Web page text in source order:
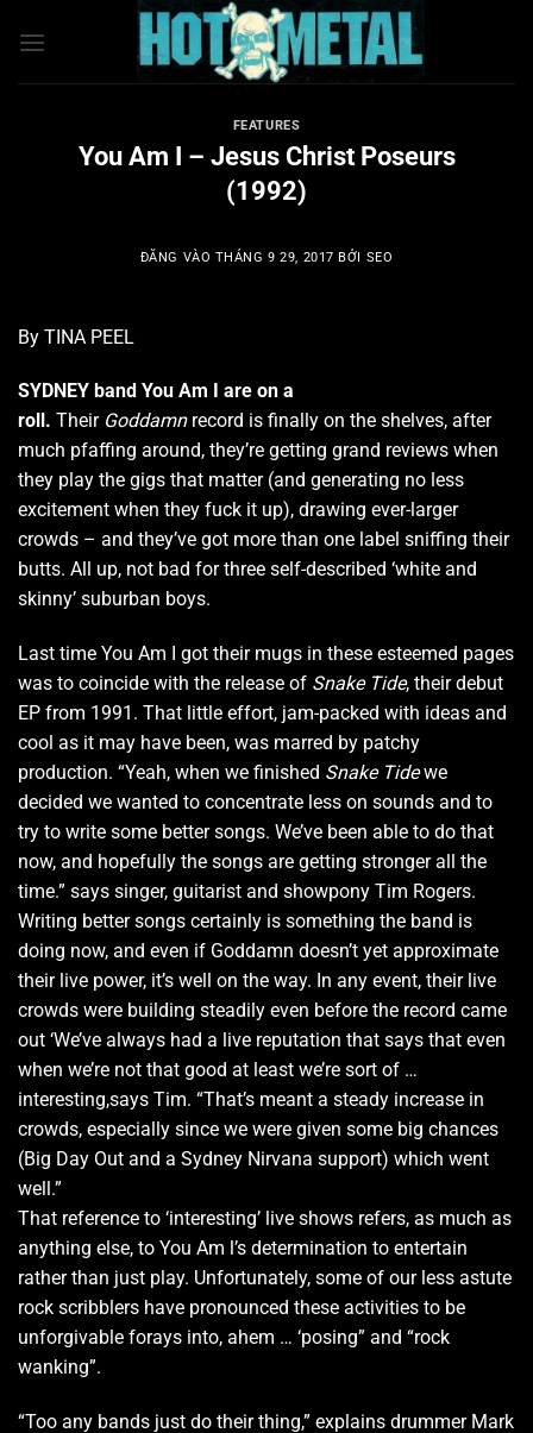
qua
FEATURES
You Am I – Jesus Christ Poseurs
(1992)
ĐĂNG VÀO THÁNG 9 29, 2017 BỞI SEO
By TINA PEEL
SYDNEY band You Am I are on a
roll. Their Goddamnrecord is finally on the shelves, after
much pfaffing around, they’re getting grand reviews when
they play the gigs that matter (and generating no less
excitement when they fuck it up), drawing ever-larger
crowds – and they’ve got more than one label sniffing their
butts. All up, not bad for three self-described ‘white and
skinny’ suburban boys.
Last time You Am I got their mugs in these esteemed pages
was to coincide with the release of Snake Tide, their debut
EP from 1991. That little effort, jam-packed with ideas and
cool as it may have been, was marred by patchy
production. “Yeah, when we finished Snake Tidewe
decided we wanted to concentrate less on sounds and to
try to write some better songs. We’ve been able to do that
now, and hopefully the songs are getting stronger all the
time.” says singer, guitarist and showpony Tim Rogers.
Writing better songs certainly is something the band is
doing now, and even if Goddamn doesn’t yet approximate
their live power, it’s well on the way. In any event, their live
crowds were building steadily even before the record came
out ‘We’ve always had a live reputation that says that even
when we’re not that good at least we’re sort of …
interesting,says Tim. “That’s meant a steady increase in
crowds, especially since we were given some big chances
(Big Day Out and a Sydney Nirvana support) which went
well.”
That reference to ‘interesting’ live shows refers, as much as
anything else, to You Am l’s determination to entertain
rather than just play. Unfortunately, some of our less astute
rock scribblers have pronounced these activities to be
unforgivable forays into, ahem … ‘posing” and “rock
wanking”.
“Too any bands just do their thing,” explains drummer Mark